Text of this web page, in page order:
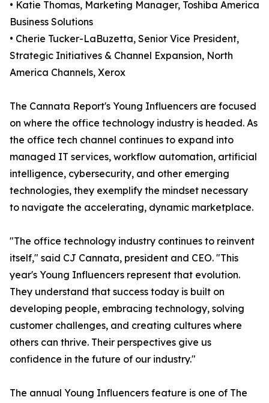
• Katie Thomas, Marketing Manager, Toshiba America
Business Solutions
• Cherie Tucker-LaBuzetta, Senior Vice President,
Strategic Initiatives & Channel Expansion, North
America Channels, Xerox
The Cannata Report's Young Influencers are focused
on where the office technology industry is headed. As
the office tech channel continues to expand into
managed IT services, workflow automation, artificial
intelligence, cybersecurity, and other emerging
technologies, they exemplify the mindset necessary
to navigate the accelerating, dynamic marketplace.
"The office technology industry continues to reinvent
itself," said CJ Cannata, president and CEO. "This
year's Young Influencers represent that evolution.
They understand that success today is built on
developing people, embracing technology, solving
customer challenges, and creating cultures where
others can thrive. Their perspectives give us
confidence in the future of our industry."
The annual Young Influencers feature is one of The